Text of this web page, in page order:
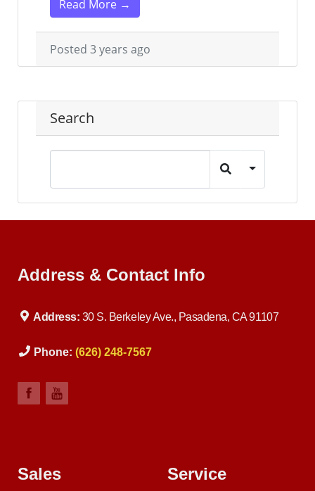
Read More →
Posted 3 years ago
Search
Address & Contact Info
Address: 30 S. Berkeley Ave., Pasadena, CA 91107
Phone: (626) 248-7567
Sales Service